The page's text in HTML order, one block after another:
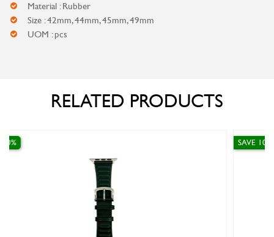
Material : Rubber
Size : 42mm, 44mm, 45mm, 49mm
UOM : pcs
RELATED PRODUCTS